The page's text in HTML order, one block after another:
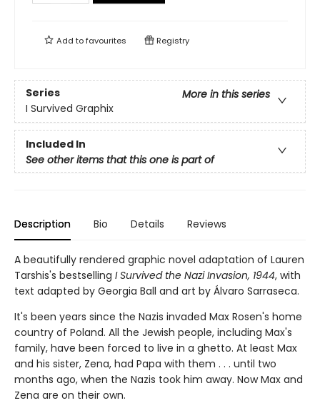
Add tofavourites Registry
Series
More in this series
I Survived Graphix
Included In
See other items that this one is part of
Description Bio Details Reviews
A beautifully rendered graphic novel adaptation of Lauren
Tarshis's bestselling I Survived the Nazi Invasion, 1944, with
text adapted by Georgia Ball and art by Álvaro Sarraseca.
It's been years since the Nazis invaded Max Rosen's home
country of Poland. All the Jewish people, including Max's
fam­ily, have been forced to live in a ghetto. At least Max
and his sister, Zena, had Papa with them . . . until two
months ago, when the Nazis took him away. Now Max and
Zena are on their own.